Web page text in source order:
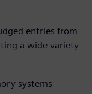
entries from
a wide variety
systems